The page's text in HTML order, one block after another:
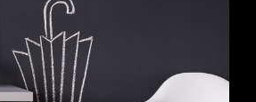
SPARK
BLOG